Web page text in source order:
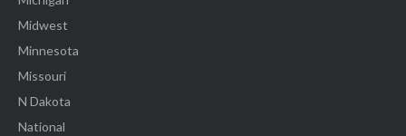
Midwest
Minnesota
Missouri
N Dakota
National